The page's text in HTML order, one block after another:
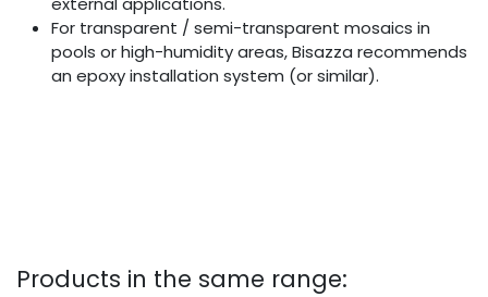
For transparent / semi-transparent mosaics in
pools or high-humidity areas, Bisazza recommends
an epoxy installation system (or similar).
Products in the same range: